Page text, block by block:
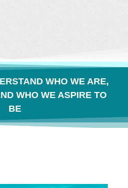
WHO WE ARE,
WHO WE ASPIRE TO
BE